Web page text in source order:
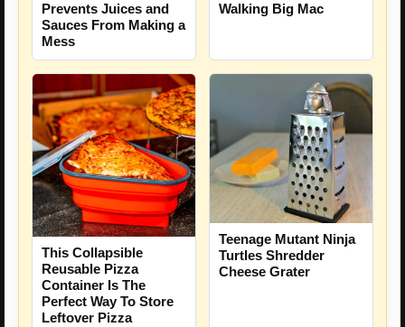
Prevents Juices and
Sauces From Making a
Mess
Walking Big Mac
This Collapsible
Reusable Pizza
Container Is The
Perfect Way To Store
Leftover Pizza
Teenage Mutant Ninja
Turtles Shredder
Cheese Grater